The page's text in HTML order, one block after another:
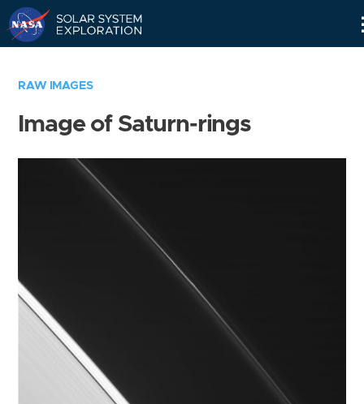
RAW IMAGES
Image of Saturn-rings